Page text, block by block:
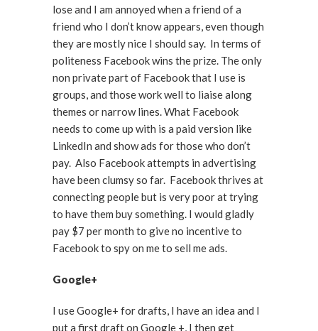
lose and I am annoyed when a friend of a
friend who I don’t know appears, even though
they are mostly nice I should say. In terms of
politeness Facebook wins the prize. The only
non private part of Facebook that I use is
groups, and those work well to liaise along
themes or narrow lines. What Facebook
needs to come up with is a paid version like
LinkedIn and show ads for those who don’t
pay. Also Facebook attempts in advertising
have been clumsy so far. Facebook thrives at
connecting people but is very poor at trying
to have them buy something. I would gladly
pay $7 per month to give no incentive to
Facebook to spy on me to sell me ads.
Google+
I use Google+ for drafts, I have an idea and I
put a first draft on Google +, I then get